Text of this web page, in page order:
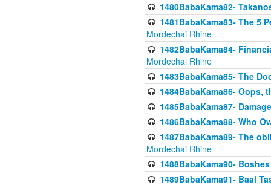
1480BabaKama82-
1481BabaKama83- The 5
Mordechai Rhine
1482BabaKama84-
Mordechai Rhine
1483BabaKama85- The
1484BabaKama86- Oops,
1485BabaKama87-
1486BabaKama88- Who
1487BabaKama89- The
Mordechai Rhine
1488BabaKama90-
1489BabaKama91- Baal